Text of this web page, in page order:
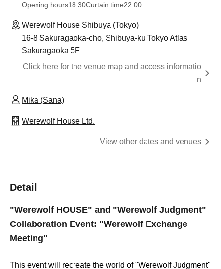
Opening hours18:30Curtain time22:00
Werewolf House Shibuya (Tokyo)
16-8 Sakuragaoka-cho, Shibuya-ku Tokyo Atlas
Sakuragaoka 5F
Click here for the venue map and access informatio
n
Mika (Sana)
Werewolf House Ltd.
View other dates and venues
Detail
"Werewolf HOUSE" and "Werewolf Judgment"
Collaboration Event: "Werewolf Exchange
Meeting"
This event will recreate the world of "Werewolf Judgment"